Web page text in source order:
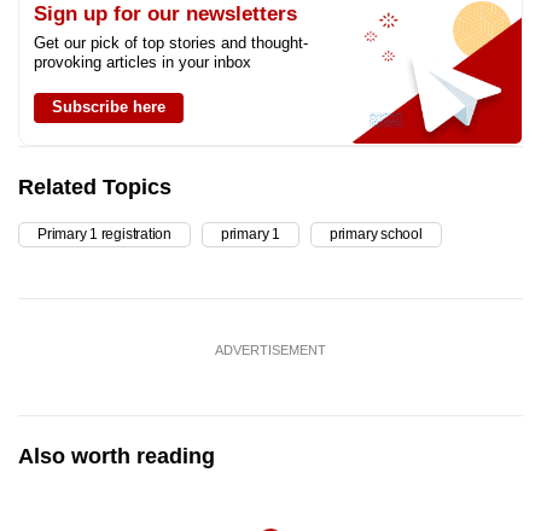
Sign up for our newsletters
Get our pick of top stories and thought-
provoking articles in your inbox
Subscribe here
Related Topics
Primary 1 registration primary 1 primary school
ADVERTISEMENT
Also worth reading